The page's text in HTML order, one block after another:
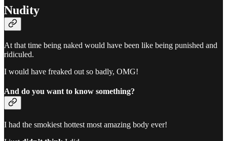
Nudity
At that time being naked would have been like being punished and
ridiculed.
I would have freaked out so badly, OMG!
And do you want to know something?
I had the smokiest hottest most amazing body ever!